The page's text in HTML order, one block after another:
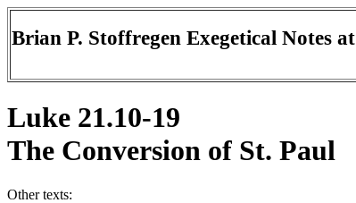
Brian P. Stoffregen Exegetical Notes at
Luke 21.10-19
The Conversion of St. Paul
Other texts: